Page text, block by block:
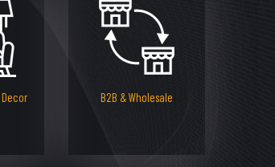
B2B & Wholesale